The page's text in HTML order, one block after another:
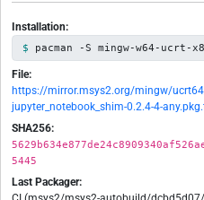
Installation:
pacman -S mingw-w64-ucrt-
File:
https://mirror.msys2.org/mingw/
jupyter_notebook_shim-0.2.4-4-
SHA256:
5445
Last Packager: